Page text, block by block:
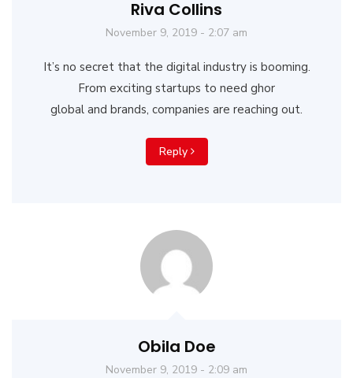
Riva Collins
November 9, 2019 - 2:07 am
It’s no secret that the digital industry is booming.
From exciting startups to need ghor
global and brands, companies are reaching out.
Reply
Obila Doe
November 9, 2019 - 2:09 am